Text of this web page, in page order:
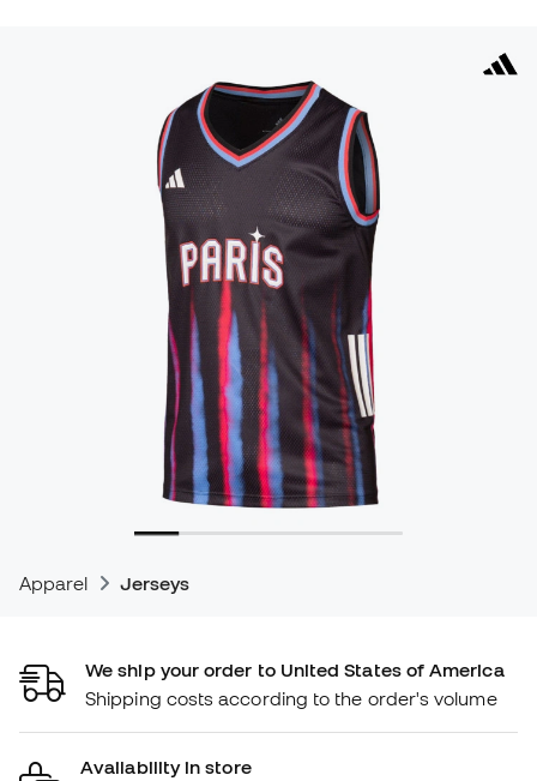
Apparel Jerseys
We ship your order to United States of America
Shipping costs according to the order's volume
Availability in store